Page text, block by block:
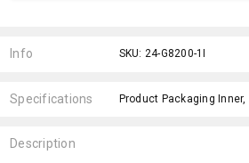
Stock:
Info SKU: 24-G8200-1I
Specifications
Description